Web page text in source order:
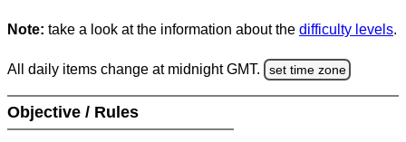
Note: take a look at the information about the difficulty levels.
All daily items change at midnight GMT. set time zone
Objective / Rules